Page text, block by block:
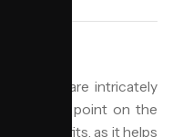
are intricately
a central point on the
benefits, as it helps